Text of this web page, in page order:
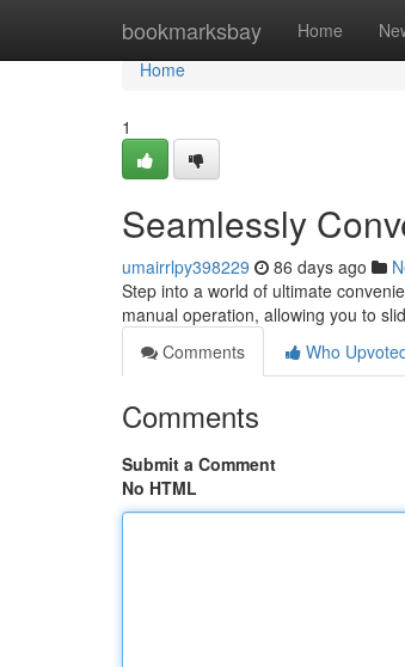
bookmarksbay Home
Home
Home
1
Seamlessly
umairrlpy398229 86 days ago
Step into a world of ultimate
manual operation, allowing you to
Comments
Who
Comments
Submit a Comment
No HTML